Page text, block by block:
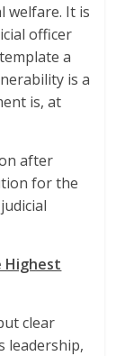
welfare. It is
officer
a
is a
is, at
after
for the
Highest
clear
leadership,